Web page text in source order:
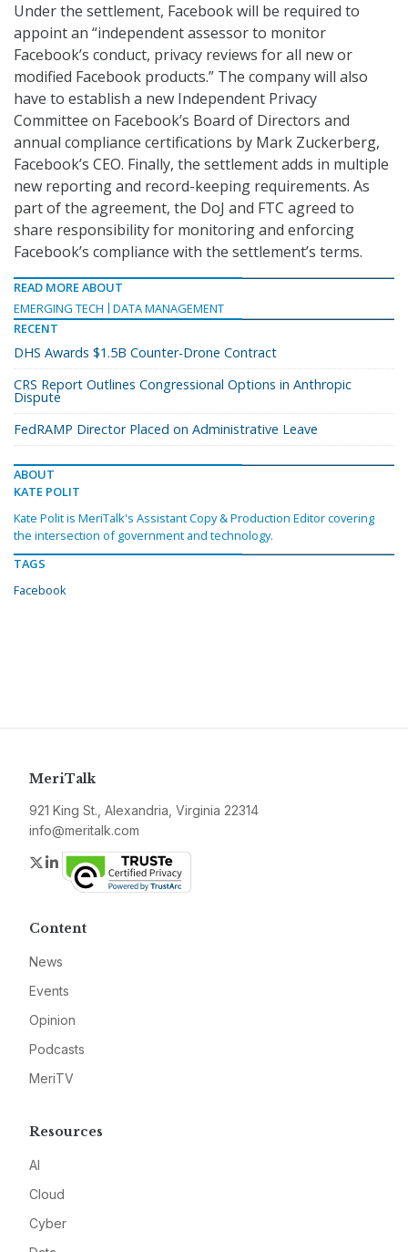
Under the settlement, Facebook will be required to
appoint an “independent assessor to monitor
Facebook’s conduct, privacy reviews for all new or
modified Facebook products.” The company will also
have to establish a new Independent Privacy
Committee on Facebook’s Board of Directors and
annual compliance certifications by Mark Zuckerberg,
Facebook’s CEO. Finally, the settlement adds in multiple
new reporting and record-keeping requirements. As
part of the agreement, the DoJ and FTC agreed to
share responsibility for monitoring and enforcing
Facebook’s compliance with the settlement’s terms.
READ MORE ABOUT
EMERGING TECH
DATA MANAGEMENT
RECENT
DHS Awards $1.5B Counter-Drone Contract
CRS Report Outlines Congressional Options in Anthropic
Dispute
FedRAMP Director Placed on Administrative Leave
ABOUT
KATE POLIT
Kate Polit is MeriTalk's Assistant Copy & Production Editor covering
the intersection of government and technology.
TAGS
Facebook
MeriTalk
921 King St., Alexandria, Virginia 22314
info@meritalk.com
Twitter
LinkedIn
Content
News
Events
Opinion
Podcasts
MeriTV
Resources
AI
Cloud
Cyber